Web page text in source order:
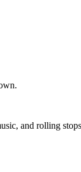
and rolling